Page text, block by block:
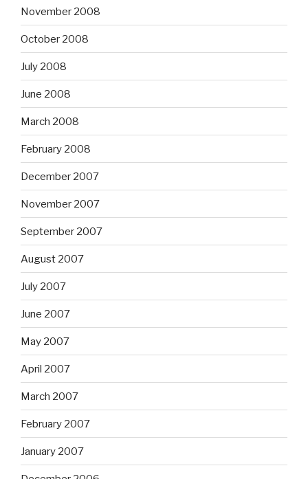
November 2008
October 2008
July 2008
June 2008
March 2008
February 2008
December 2007
November 2007
September 2007
August 2007
July 2007
June 2007
May 2007
April 2007
March 2007
February 2007
January 2007